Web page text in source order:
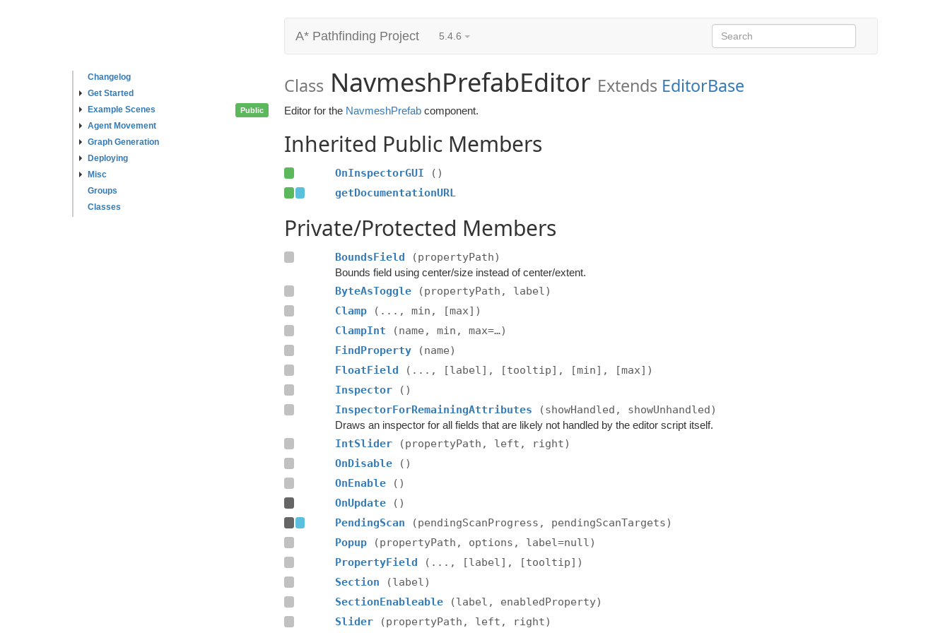
Changelog
Get Started
Example Scenes
Agent Movement
Graph Generation
Deploying
Misc
Groups
Classes
A* Pathfinding Project 5.4.6
Class NavmeshPrefabEditor Extends EditorBase
Public Editor for the NavmeshPrefab component.
Inherited Public Members
OnInspectorGUI
()
getDocumentationURL
Private/Protected Members
BoundsField (propertyPath)
Bounds field using center/size instead of center/extent.
ByteAsToggle
(propertyPath, label)
Clamp
(..., min, [max])
ClampInt
(name, min, max=…)
FindProperty
(name)
FloatField
(..., [label], [tooltip], [min], [max])
Inspector
()
InspectorForRemainingAttributes
(showHandled, showUnhandled)
Draws an inspector for all fields that are likely not handled by the editor script itself.
IntSlider
(propertyPath, left, right)
OnDisable
()
OnEnable
()
OnUpdate
()
PendingScan
(pendingScanProgress, pendingScanTargets)
Popup
(propertyPath, options, label=null)
PropertyField
(..., [label], [tooltip])
Section
(label)
SectionEnableable
(label, enabledProperty)
Slider
(propertyPath, left, right)